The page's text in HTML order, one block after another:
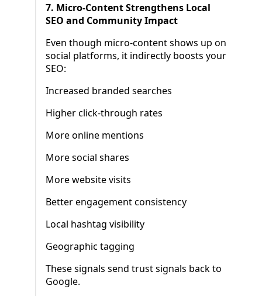
7. Micro-Content Strengthens Local
SEO and Community Impact
Even though micro-content shows up on
social platforms, it indirectly boosts your
SEO:
Increased branded searches
Higher click-through rates
More online mentions
More social shares
More website visits
Better engagement consistency
Local hashtag visibility
Geographic tagging
These signals send trust signals back to
Google.